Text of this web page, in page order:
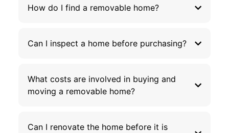
How do I find a removable home?
Can I inspect a home before purchasing?
What costs are involved in buying and
moving a removable home?
Can I renovate the home before it is